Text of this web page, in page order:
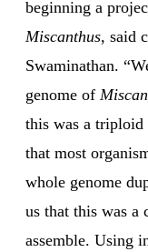
beginning a
Miscanthus, said
Swaminathan.
genome of
this was a triploid
that most
whole genome
us that this was a
assemble. Using